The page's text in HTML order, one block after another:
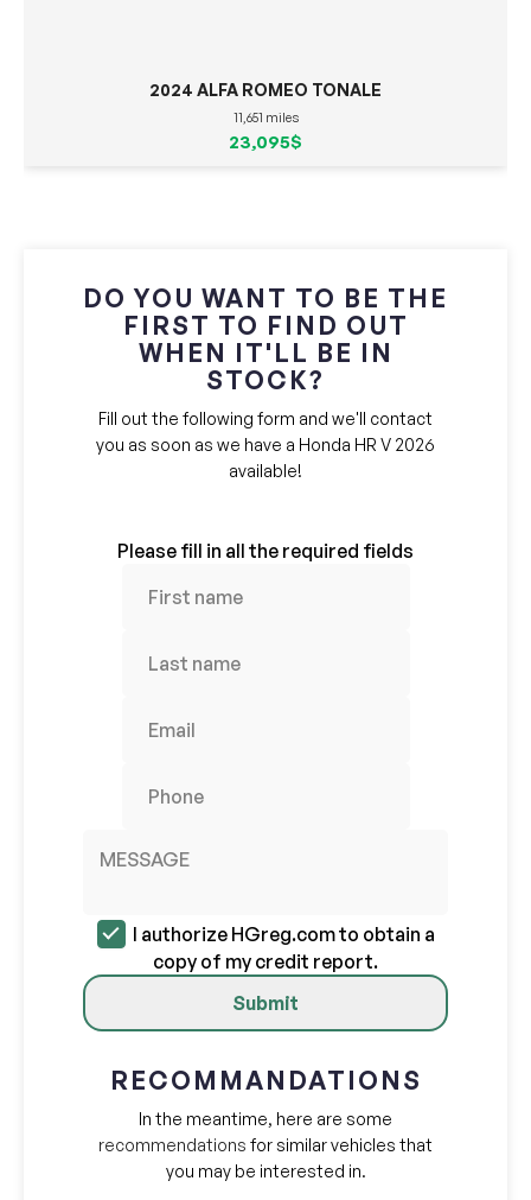
2024 ALFA ROMEO TONALE
11,651 miles
23,095$
DO YOU WANT TO BE THE
FIRST TO FIND OUT
WHEN IT'LL BE IN
STOCK?
Fill out the following form and we'll contact
you as soon as we have a Honda HR V 2026
available!
Please fill in all the required fields
I authorize HGreg.com to obtain a
copy of my credit report.
Submit
RECOMMANDATIONS
In the meantime, here are some
recommendations for similar vehicles that
you may be interested in.